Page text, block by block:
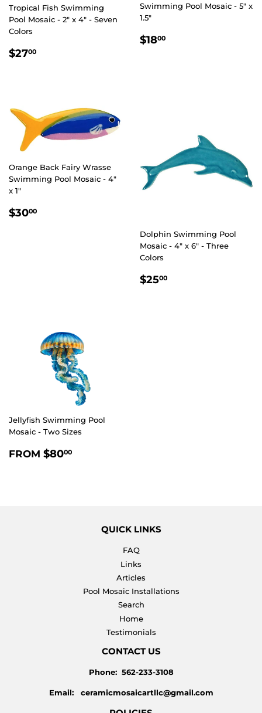
Tropical Fish Swimming
Pool Mosaic - 2" x 4" - Seven
Colors
REGULAR
$2700
Swimming Pool Mosaic - 5" x
1.5"
REGULAR
$1800
Orange Back Fairy Wrasse
Swimming Pool Mosaic - 4"
x 1"
REGULAR
$3000
Dolphin Swimming Pool
Mosaic - 4" x 6" - Three
Colors
REGULAR
$2500
Jellyfish Swimming Pool
Mosaic - Two Sizes
REGULAR
FROM $8000
QUICK LINKS
FAQ
Links
Articles
Pool Mosaic Installations
Search
Home
Testimonials
CONTACT US
Phone: 562-233-3108
Email: ceramicmosaicartllc@gmail.com